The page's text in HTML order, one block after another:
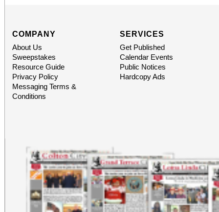
both Riverside Art
Building) and The
Chicano Art &
which also includes
COMPANY
About Us
Sweepstakes
Resource Guide
Privacy Policy
Messaging Terms &
Conditions
SERVICES
Get Published
Calendar Events
Public Notices
Hardcopy Ads